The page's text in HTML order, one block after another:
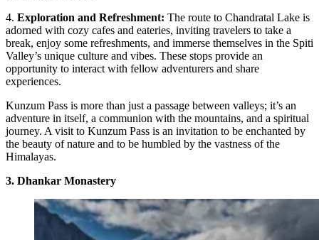
4. Exploration and Refreshment: The route to Chandratal Lake is
adorned with cozy cafes and eateries, inviting travelers to take a
break, enjoy some refreshments, and immerse themselves in the Spiti
Valley’s unique culture and vibes. These stops provide an
opportunity to interact with fellow adventurers and share
experiences.
Kunzum Pass is more than just a passage between valleys; it’s an
adventure in itself, a communion with the mountains, and a spiritual
journey. A visit to Kunzum Pass is an invitation to be enchanted by
the beauty of nature and to be humbled by the vastness of the
Himalayas.
3. Dhankar Monastery